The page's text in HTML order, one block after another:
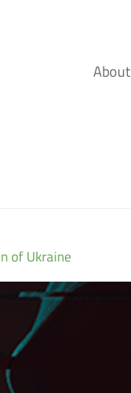
About
of Ukraine